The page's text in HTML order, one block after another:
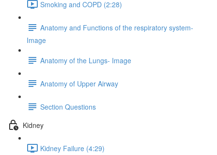
Smoking and COPD (2:28)
Anatomy and Functions of the respiratory system-
Image
Anatomy of the Lungs- Image
Anatomy of Upper Airway
Section Questions
Kidney
Kidney Failure (4:29)